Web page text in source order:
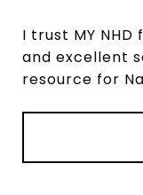
I trust MY
and excellent
resource for